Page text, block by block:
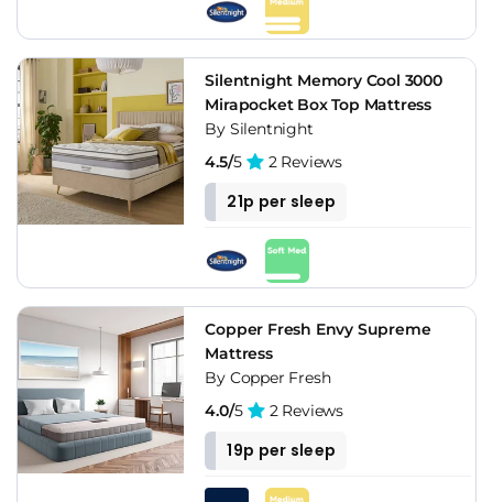
Silentnight Memory Cool 3000
Mirapocket Box Top Mattress
By Silentnight
4.5/5 2 Reviews
21p per sleep
Copper Fresh Envy Supreme
Mattress
By Copper Fresh
4.0/5 2 Reviews
19p per sleep